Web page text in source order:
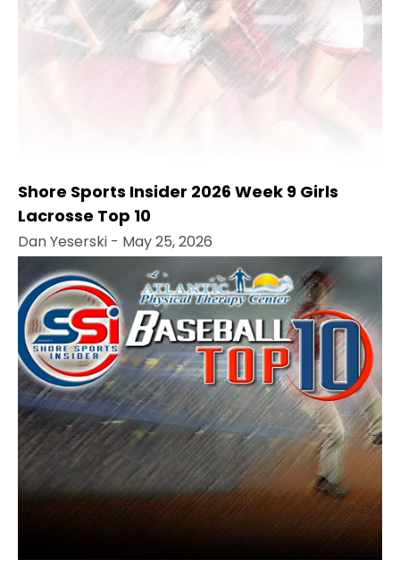
Shore Sports Insider 2026 Week 9 Girls
Lacrosse Top 10
Dan Yeserski - May 25, 2026